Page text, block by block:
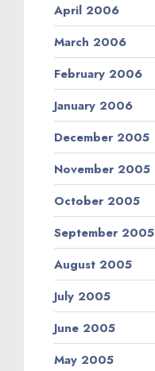
April 2006
March 2006
February 2006
January 2006
December 2005
November 2005
October 2005
September 2005
August 2005
July 2005
June 2005
May 2005